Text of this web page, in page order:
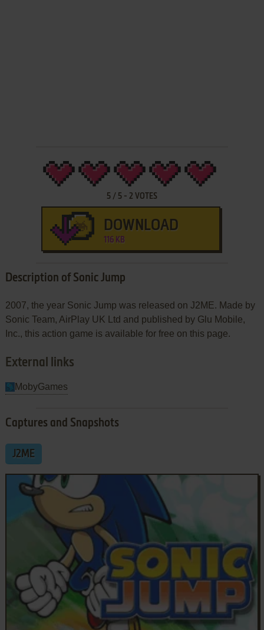
5/ 5- 2 VOTES
DOWNLOAD
116 KB
Description of Sonic Jump
2007, the year Sonic Jump was released on J2ME. Made by
Sonic Team, AirPlay UK Ltd and published by Glu Mobile,
Inc., this action game is available for free on this page.
External links
MobyGames
Captures and Snapshots
J2ME